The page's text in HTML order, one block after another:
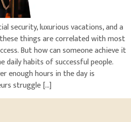
security, luxurious vacations, and a
things are correlated with most
But how can someone achieve it
daily habits of successful people.
enough hours in the day is
struggle […]